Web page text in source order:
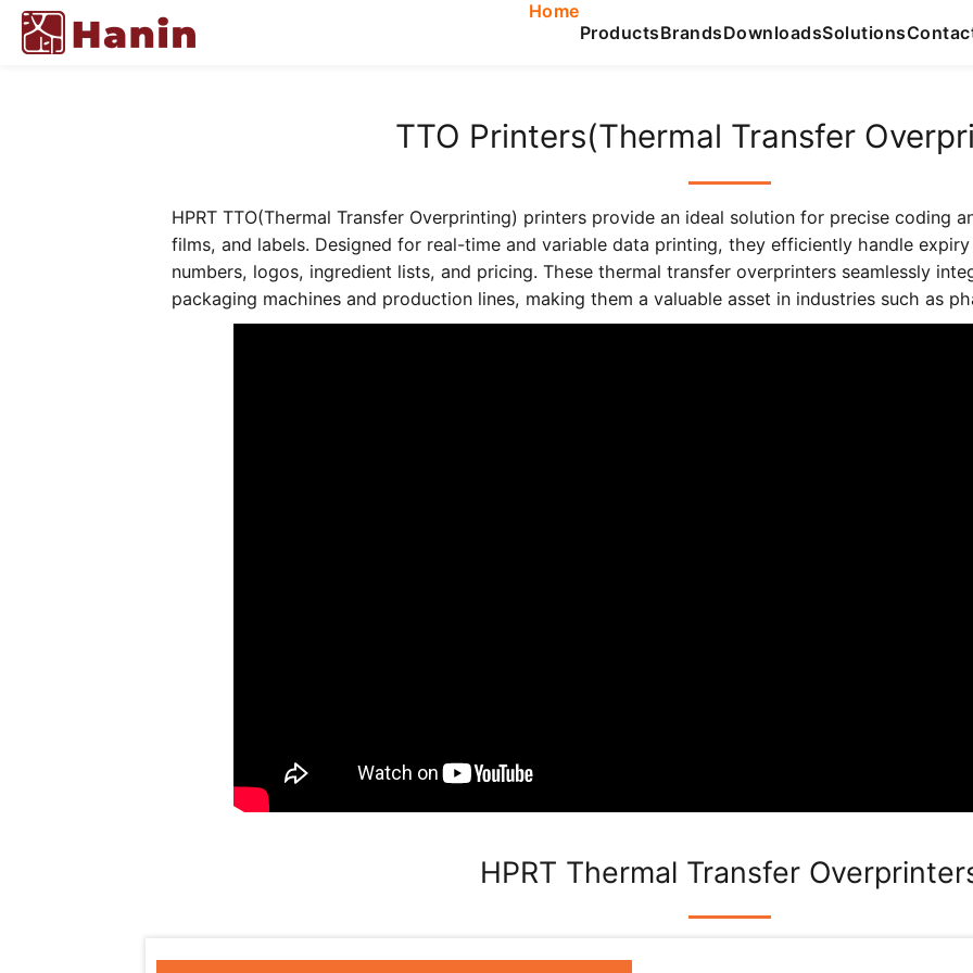
Home
ProductsBrandsDownloadsSolutions
TTO Printers(Thermal Transfer
HPRT TTO(Thermal Transfer Overprinting) printers provide an ideal solution for precise coding
films, and labels. Designed for real-time and variable data printing, they efficiently handle
numbers, logos, ingredient lists, and pricing. These thermal transfer overprinters seamlessly
packaging machines and production lines, making them a valuable asset in industries such as
HPRT Thermal Transfer